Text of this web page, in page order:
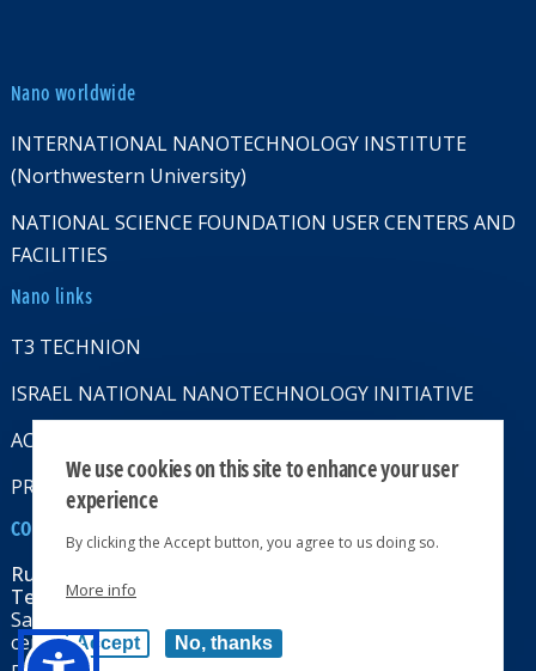
Nano worldwide
INTERNATIONAL NANOTECHNOLOGY INSTITUTE
(Northwestern University)
NATIONAL SCIENCE FOUNDATION USER CENTERS AND
FACILITIES
Nano links
T3 TECHNION
ISRAEL NATIONAL NANOTECHNOLOGY INITIATIVE
ACCESSABILITY STATMENT
PRIVACY POLICY
CONTACT US
Russell Berrie Nanotechnology Institute
Technion-Israel Institute of Technology
Sara & Moshe Zisapel nanoelectronics
center, Technion City, Haifa 32000, Israel
We use cookies on this site to enhance your user
experience
By clicking the Accept button, you agree to us doing so.
More info
Accept No, thanks